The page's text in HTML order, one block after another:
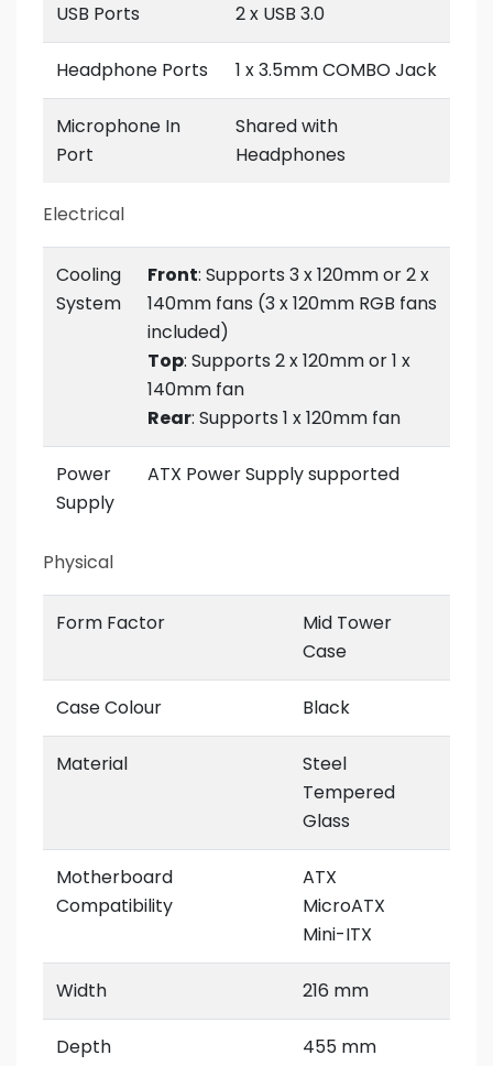
USB Ports 2 x USB 3.0
Headphone Ports 1 x 3.5mm COMBO Jack
Microphone In
Port
Shared with
Headphones
Electrical
Cooling
System
Front: Supports 3 x 120mm or 2 x
140mm fans (3 x 120mm RGB fans
included)
Top: Supports 2 x 120mm or 1 x
140mm fan
Rear: Supports 1 x 120mm fan
Power
Supply
ATX Power Supply supported
Physical
Form Factor
Mid Tower
Case
Case Colour Black
Material
Steel
Tempered
Glass
Motherboard
Compatibility
ATX
MicroATX
Mini-ITX
Width 216 mm
Depth 455 mm